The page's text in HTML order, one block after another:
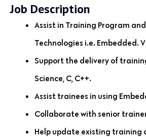
Job Description
Assist in Training Program
Technologies i.e. Embedded.
Support the delivery of
Science, C, C++.
Assist trainees in using
Collaborate with senior
Help update existing training